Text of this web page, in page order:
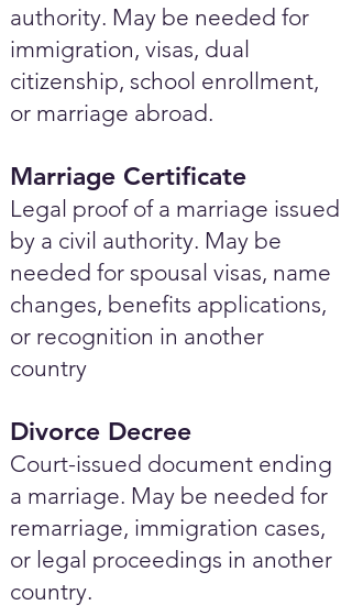
authority. May be needed for
immigration, visas, dual
citizenship, school enrollment,
or marriage abroad.
Marriage Certificate
Legal proof of a marriage issued
by a civil authority. May be
needed for spousal visas, name
changes, benefits applications,
or recognition in another
country
Divorce Decree
Court-issued document ending
a marriage. May be needed for
remarriage, immigration cases,
or legal proceedings in another
country.